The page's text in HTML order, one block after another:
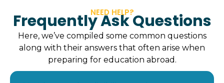
NEED HELP?
Frequently Ask Questions
Here, we’ve compiled some common questions
along with their answers that often arise when
preparing for education abroad.